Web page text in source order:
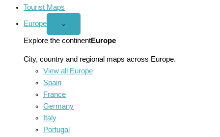
Tourist Maps
Europe
Open
menu
⌄
Explore the continentEurope
City, country and regional maps across Europe.
View all Europe
Spain
France
Germany
Italy
Portugal